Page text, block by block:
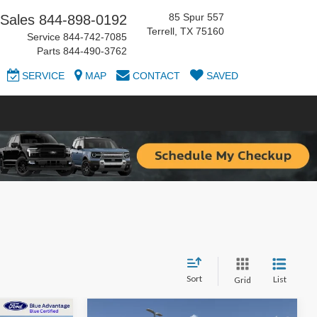
Sales 844-898-0192
Service 844-742-7085
Parts 844-490-3762
85 Spur 557
Terrell, TX 75160
SERVICE MAP CONTACT SAVED
Sort Grid List